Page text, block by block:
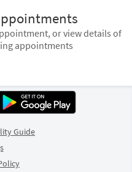
or view details of
appointments
Guide